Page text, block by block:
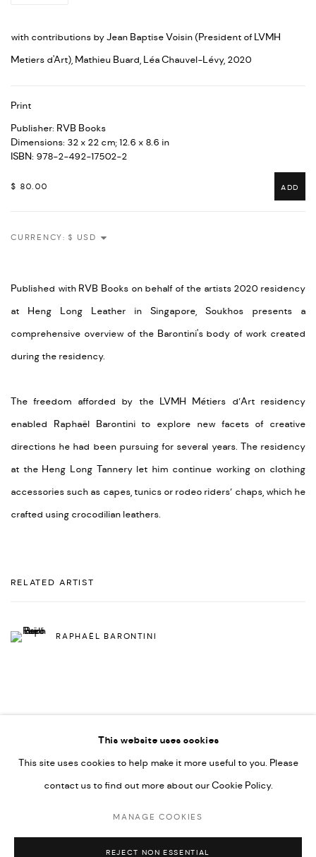
with contributions by Jean Baptise Voisin (President of LVMH
Metiers d'Art), Mathieu Buard, Léa Chauvel-Lévy, 2020
Print
Publisher: RVB Books
Dimensions: 32 x 22 cm; 12.6 x 8.6 in
ISBN: 978-2-492-17502-2
$ 80.00 ADD
CURRENCY:
Published with RVB Books on behalf of the artists 2020 residency
at Heng Long Leather in Singapore, Soukhos presents a
comprehensive overview of the Barontini's body of work created
during the residency.
The freedom afforded by the LVMH Métiers d’Art residency
enabled Raphaël Barontini to explore new facets of creative
directions he had been pursuing for several years. The residency
at the Heng Long Tannery let him continue working on clothing
accessories such as capes, tunics or rodeo riders’ chaps, which he
crafted using crocodilian leathers.
RELATED ARTIST
RAPHAËL BARONTINI
ACCESSIBILITY POLICY
MARIANE IBRAHIM. ALL RIGHTS RESERVED. 2026
SITE BY ARTLOGIC
This website uses cookies
This site uses cookies to help make it more useful to you. Please
contact us to find out more about our Cookie Policy.
MANAGE COOKIES
REJECT NON ESSENTIAL